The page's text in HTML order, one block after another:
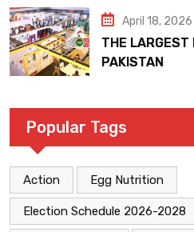
April 18, 2026
THE LARGEST
PAKISTAN
Popular Tags
Action Egg Nutrition
Election Schedule 2026-2028